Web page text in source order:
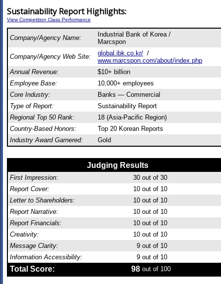
Sustainability Report Highlights:
View Competition Class Performance
Company/Agency Name:
Industrial Bank of Korea /
Marcspon
Company/Agency Web Site:
global.ibk.co.kr/ /
www.marcspon.com/about/index.php
Annual Revenue:
$10+ billion
Employee Base:
10,000+ employees
Core Industry:
Banks — Commercial
Type of Report:
Sustainability Report
Regional Top 50 Rank:
18 (Asia-Pacific Region)
Country-Based Honors:
Top 20 Korean Reports
Industry Award Garnered:
Gold
Judging Results
First Impression: 30 out of 30
Report Cover:
10 out of 10
Letter to Shareholders:
10 out of 10
Report Narrative:
10 out of 10
Report Financials:
10 out of 10
Creativity:
10 out of 10
Message Clarity:
9 out of 10
Information Accessibility:
9 out of 10
Total Score: 98 out of 100